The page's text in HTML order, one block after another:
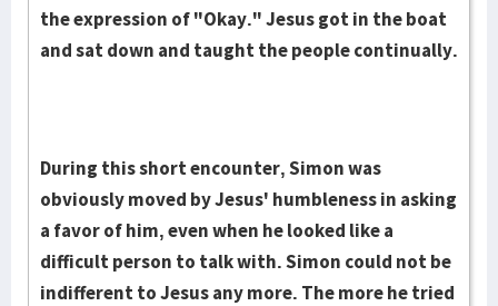
the expression of "Okay." Jesus got in the boat
and sat down and taught the people continually.
During this short encounter, Simon was
obviously moved by Jesus' humbleness in asking
a favor of him, even when he looked like a
difficult person to talk with. Simon could not be
indifferent to Jesus any more. The more he tried